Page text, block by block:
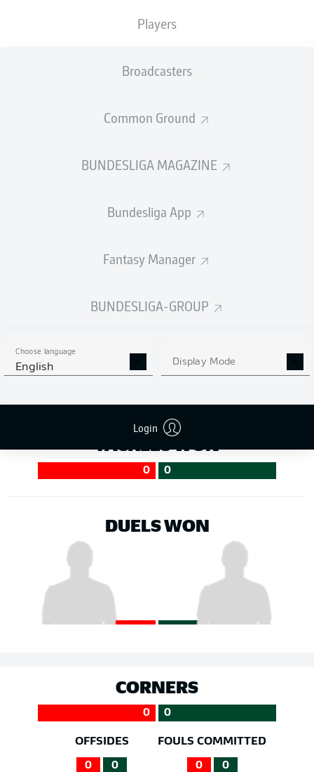
Players
Broadcasters
Common Ground
BUNDESLIGA MAGAZINE
Bundesliga App
Fantasy Manager
BUNDESLIGA-GROUP
Choose language
English Display Mode
Login
SHOTS
TACKLES WON
0 0
DUELS WON
CORNERS
0 0
OFFSIDES
0 0
FOULS COMMITTED
0 0